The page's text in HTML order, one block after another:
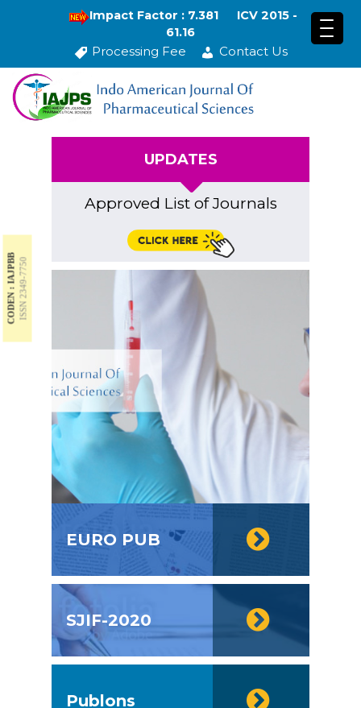
Impact Factor : 7.381
ICV 2015 -
61.16
Processing Fee Contact Us
CODEN : IAJPBBISSN 2349-7750
UPDATES
Approved List of Journals
EURO PUB
SJIF-2020
Publons